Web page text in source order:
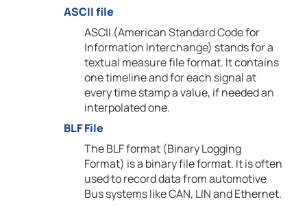
ASCII file
ASCII (American Standard Code for
Information Interchange) stands for a
textual measure file format. It contains
one timeline and for each signal at
every time stamp a value, if needed an
interpolated one.
BLF File
The BLF format (Binary Logging
Format) is a binary file format. It is often
used to record data from automotive
Bus systems like CAN, LIN and Ethernet.